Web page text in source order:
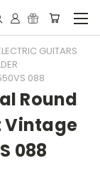
GUITARS
088
Round
Vintage
088